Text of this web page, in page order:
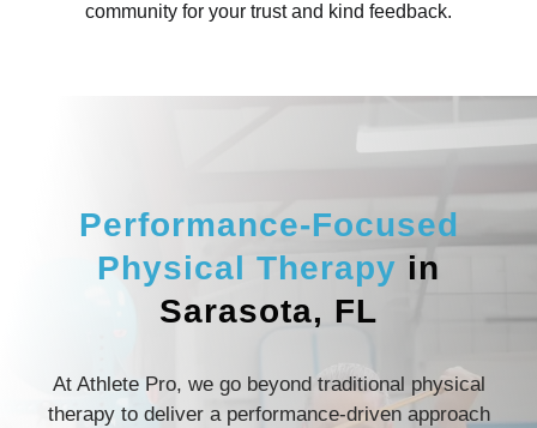
community for your trust and kind feedback.
Performance-Focused
Physical Therapy in
Sarasota, FL
At Athlete Pro, we go beyond traditional physical
therapy to deliver a performance-driven approach